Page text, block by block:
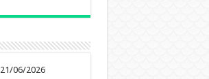
21/06/2026